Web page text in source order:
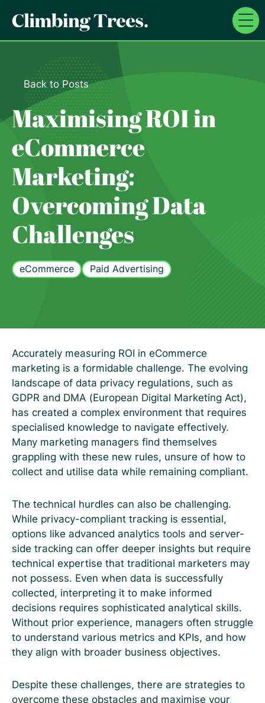
Back to Posts
Maximising ROI in
eCommerce
Marketing:
Overcoming Data
Challenges
eCommerce Paid Advertising
Accurately measuring ROI in eCommerce
marketing is a formidable challenge. The evolving
landscape of data privacy regulations, such as
GDPR and DMA (European Digital Marketing Act),
has created a complex environment that requires
specialised knowledge to navigate effectively.
Many marketing managers find themselves
grappling with these new rules, unsure of how to
collect and utilise data while remaining compliant.
The technical hurdles can also be challenging.
While privacy-compliant tracking is essential,
options like advanced analytics tools and server-
side tracking can offer deeper insights but require
technical expertise that traditional marketers may
not possess. Even when data is successfully
collected, interpreting it to make informed
decisions requires sophisticated analytical skills.
Without prior experience, managers often struggle
to understand various metrics and KPIs, and how
they align with broader business objectives.
Despite these challenges, there are strategies to
overcome these obstacles and maximise your